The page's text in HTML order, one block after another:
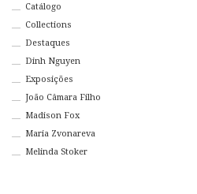
Catálogo
Collections
Destaques
Dinh Nguyen
Exposições
João Câmara Filho
Madison Fox
Maria Zvonareva
Melinda Stoker